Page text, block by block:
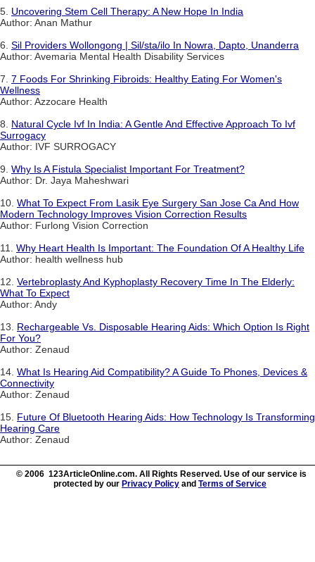
5. Uncovering Stem Cell Therapy: A New Hope In India
Author: Anan Mathur
6. Sil Providers Wollongong | Sil/sta/ilo In Nowra, Dapto, Unanderra
Author: Avemaria Mental Health Disability Services
7. 7 Foods For Shrinking Fibroids: Healthy Eating For Women's
Wellness
Author: Azzocare Health
8. Natural Cycle Ivf In India: A Gentle And Effective Approach To Ivf
Surrogacy
Author: IVF SURROGACY
9. Why Is A Fistula Specialist Important For Treatment?
Author: Dr. Jaya Maheshwari
10. What To Expect From Lasik Eye Surgery San Jose Ca And How
Modern Technology Improves Vision Correction Results
Author: Furlong Vision Correction
11. Why Heart Health Is Important: The Foundation Of A Healthy Life
Author: health wellness hub
12. Vertebroplasty And Kyphoplasty Recovery Time In The Elderly:
What To Expect
Author: Andy
13. Rechargeable Vs. Disposable Hearing Aids: Which Option Is Right
For You?
Author: Zenaud
14. What Is Hearing Aid Compatibility? A Guide To Phones, Devices &
Connectivity
Author: Zenaud
15. Future Of Bluetooth Hearing Aids: How Technology Is Transforming
Hearing Care
Author: Zenaud
© 2006 123ArticleOnline.com. All Rights Reserved. Use of our service is
protected by our Privacy Policy and Terms of Service